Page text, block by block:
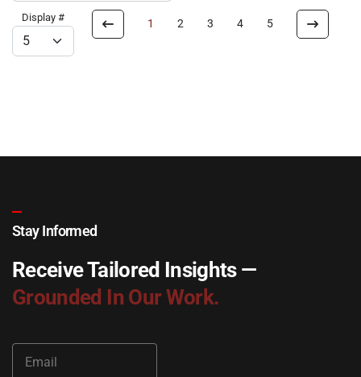
Display # 1 2 3 4 5
Stay Informed
Receive Tailored Insights —
Grounded In Our Work.